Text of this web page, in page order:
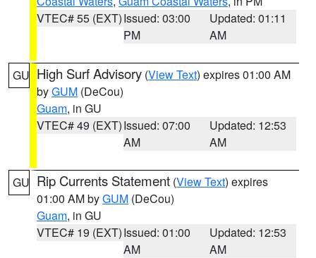
VTEC# 55 (EXT)Issued: 03:00
PM
Updated: 01:11
AM
GU High Surf Advisory (View Text) expires 01:00 AM
byGUM (DeCou)
Guam, in GU
VTEC# 49 (EXT)Issued: 07:00
AM
Updated: 12:53
AM
GU Rip Currents Statement (View Text) expires
01:00 AM byGUM (DeCou)
Guam, in GU
VTEC# 19 (EXT)Issued: 01:00
AM
Updated: 12:53
AM